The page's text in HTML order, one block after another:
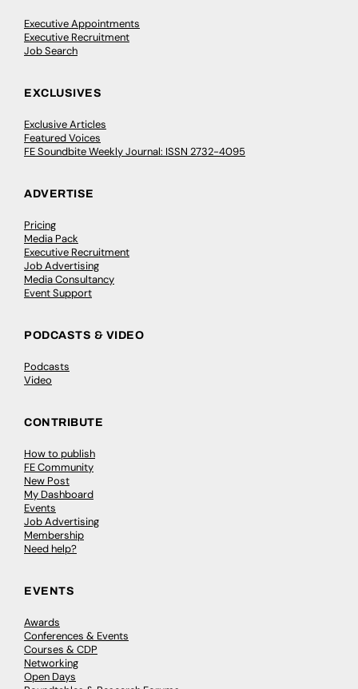
Executive Appointments
Executive Recruitment
Job Search
EXCLUSIVES
Exclusive Articles
Featured Voices
FE Soundbite Weekly Journal: ISSN 2732-4095
ADVERTISE
Pricing
Media Pack
Executive Recruitment
Job Advertising
Media Consultancy
Event Support
PODCASTS & VIDEO
Podcasts
Video
CONTRIBUTE
How to publish
FE Community
New Post
My Dashboard
Events
Job Advertising
Membership
Need help?
EVENTS
Awards
Conferences & Events
Courses & CDP
Networking
Open Days